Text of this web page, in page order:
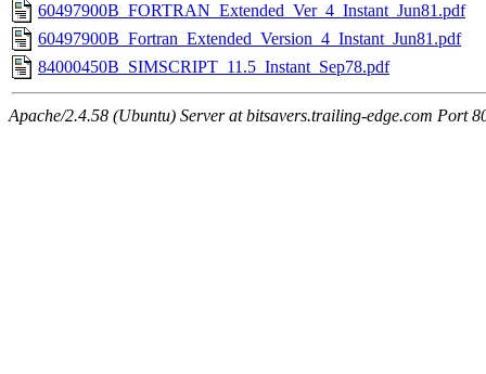
60497900B_FORTRAN_Extended_Ver_4_Instant_Jun81.pdf
60497900B_Fortran_Extended_Version_4_Instant_Jun81.pdf
84000450B_SIMSCRIPT_11.5_Instant_Sep78.pdf
Apache/2.4.58 (Ubuntu) Server at bitsavers.trailing-edge.com Port